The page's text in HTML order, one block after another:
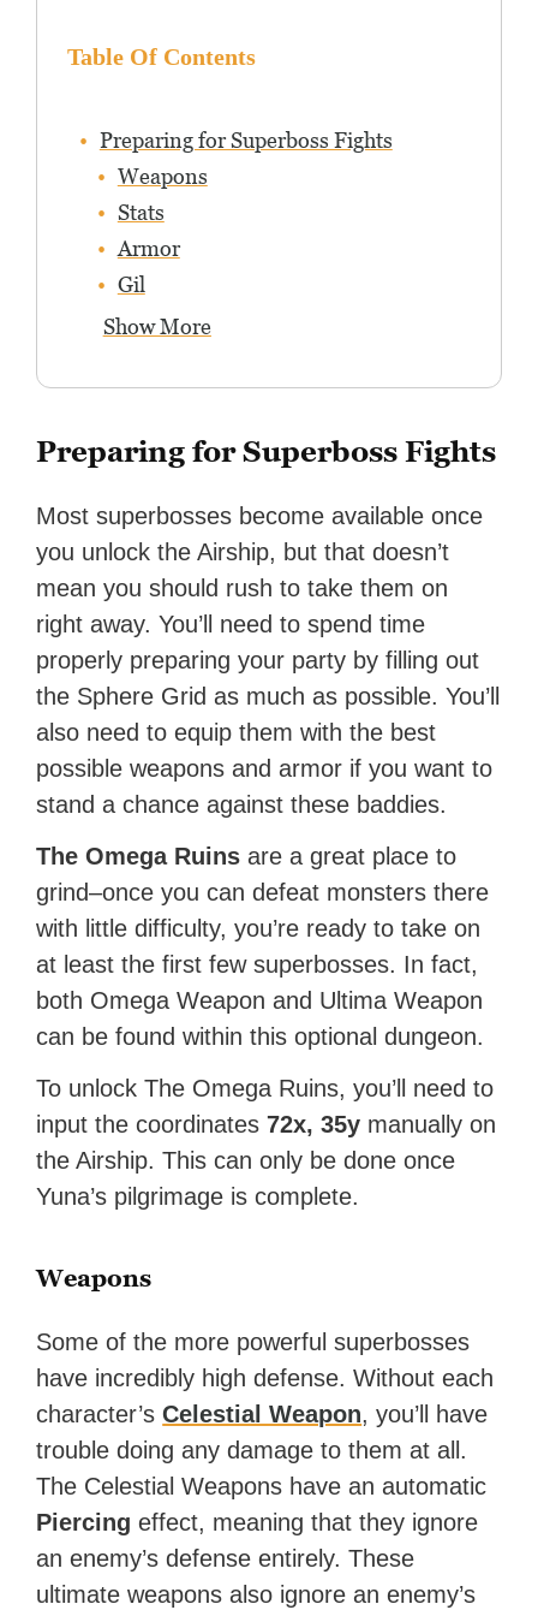
Table Of Contents
Preparing for Superboss Fights
Weapons
Stats
Armor
Gil
Show More
Preparing for Superboss Fights
Most superbosses become available once
you unlock the Airship, but that doesn’t
mean you should rush to take them on
right away. You’ll need to spend time
properly preparing your party by filling out
the Sphere Grid as much as possible. You’ll
also need to equip them with the best
possible weapons and armor if you want to
stand a chance against these baddies.
The Omega Ruins are a great place to
grind–once you can defeat monsters there
with little difficulty, you’re ready to take on
at least the first few superbosses. In fact,
both Omega Weapon and Ultima Weapon
can be found within this optional dungeon.
To unlock The Omega Ruins, you’ll need to
input the coordinates 72x, 35y manually on
the Airship. This can only be done once
Yuna’s pilgrimage is complete.
Weapons
Some of the more powerful superbosses
have incredibly high defense. Without each
character’sCelestial Weapon, you’ll have
trouble doing any damage to them at all.
The Celestial Weapons have an automatic
Piercing effect, meaning that they ignore
an enemy’s defense entirely. These
ultimate weapons also ignore an enemy’s